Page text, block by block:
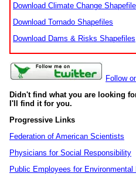
Download Climate Change
Download Tornado Shapefiles
Download Dams & Risks Shapefiles
Follow
Didn't find what you are looking
I'll find it for you.
Progressive Links
Federation of American Scientists
Physicians for Social Responsibility
Public Employees for Environmental